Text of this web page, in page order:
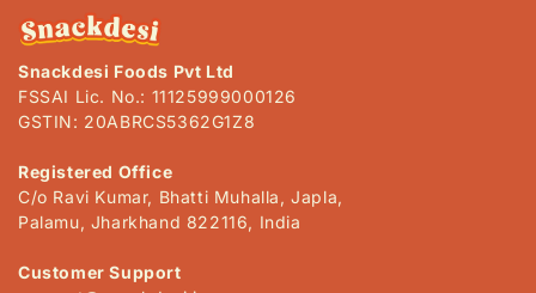
p
s
i
b
e
c
o
n
Snackdesi Foods Pvt Ltd
FSSAI Lic. No.: 11125999000126
GSTIN: 20ABRCS5362G1Z8
Registered Office
C/o Ravi Kumar, Bhatti Muhalla, Japla,
Palamu, Jharkhand 822116, India
Customer Support